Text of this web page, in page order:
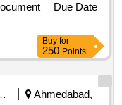
Due Date
Buy for
250 Points
Ahmedabad,